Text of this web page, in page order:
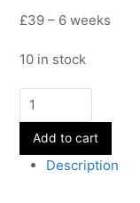
£39 – 6 weeks
10 in stock
Contemporary
-
Year
7-
Add to cart
Description